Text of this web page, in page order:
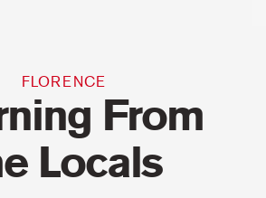
FLORENCE
From
Locals